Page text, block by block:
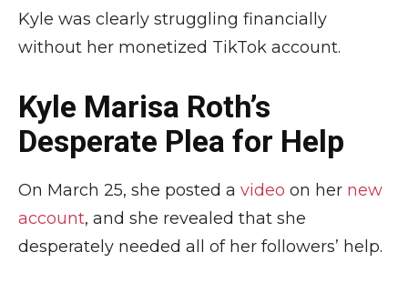
Kyle was clearly struggling financially
without her monetized TikTok account.
Kyle Marisa Roth’s
Desperate Plea for Help
On March 25, she posted a video on her new
account, and she revealed that she
desperately needed all of her followers’ help.